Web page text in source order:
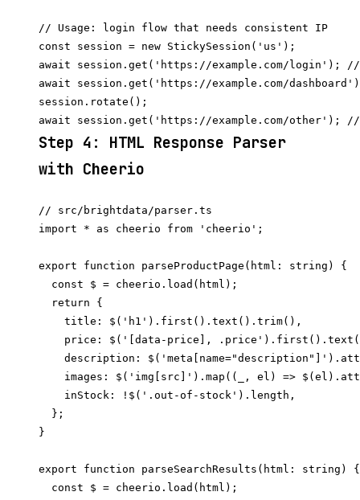
// Usage: login flow that needs consistent IP
const session = new StickySession('us');
await session.get('https://example.com/login');
await session.get('https://example.com/
session.rotate();
Step 4: HTML Response Parser
with Cheerio
// src/brightdata/parser.ts
import * as cheerio from 'cheerio';
export function parseProductPage(html: string) {
  const $ = cheerio.load(html);
  return {
    title: $('h1').first().text().trim(),
price: $('[data-price],
description:
images: $('img[src]').map((_, el) =>
    inStock: !$('.out-of-stock').length,
  };
}
export function parseSearchResults(html: string) {
  const $ = cheerio.load(html);